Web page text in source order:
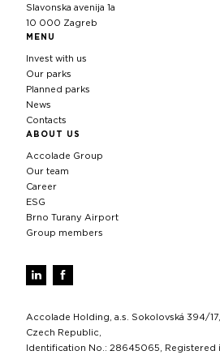
Slavonska avenija 1a
10 000 Zagreb
MENU
Invest with us
Our parks
Planned parks
News
Contacts
ABOUT US
Accolade Group
Our team
Career
ESG
Brno Turany Airport
Group members
Accolade Holding, a.s. Sokolovská 394/
Czech Republic,
Identification No.: 28645065, Registered